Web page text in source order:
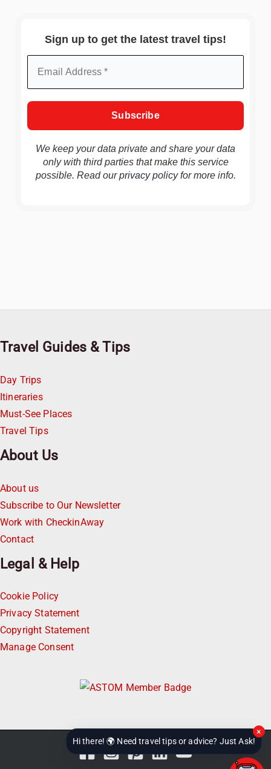
Sign up to get the latest travel tips!
We keep your data private and share your data
only with third parties that make this service
possible. Read ourprivacy policyfor more info.
Travel Guides & Tips
Day Trips
Itineraries
Must-See Places
Travel Tips
About Us
About us
Subscribe to Our Newsletter
Work with CheckinAway
Contact
Legal & Help
Cookie Policy
Privacy Statement
Copyright Statement
Manage Consent
Hi there! 🌍 Need travel tips or advice? Just Ask!
×